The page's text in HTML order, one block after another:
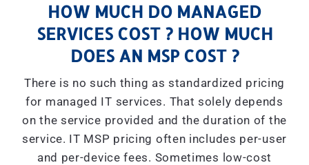
HOW MUCH DO MANAGED
SERVICES COST ? HOW MUCH
DOES AN MSP COST ?
There is no such thing as standardized pricing
for managed IT services. That solely depends
on the service provided and the duration of the
service. IT MSP pricing often includes per-user
and per-device fees. Sometimes low-cost